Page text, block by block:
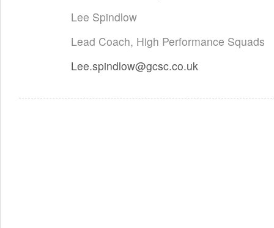
Lee Spindlow
Lead Coach, High Performance Squads
Lee.spindlow@gcsc.co.uk